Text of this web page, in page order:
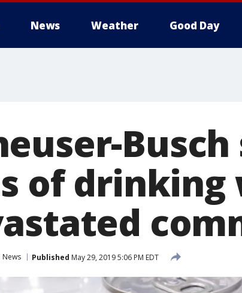
News Weather Good Day
Busch
of
News Published May 29, 2019 5:06 PM EDT